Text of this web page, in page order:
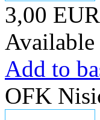
3,00 EUR
Add to
OFK